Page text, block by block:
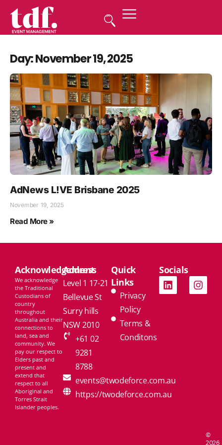
Day: November 19, 2025
AdNews L!VE Brisbane 2025
November 19, 2025
Read More »
Acknowledgement
We acknowledge
the Traditional
Custodians of
country
throughout
Australia and their
connections to
land, sea and
community. We
pay our respect to
Elders past and
present and
extend that
respect to all
Aboriginal and
Torres Strait
Islander peoples.
Address
Level 1 17-21
Bellevue St
Surry hills
NSW 2010
+61 02
9281
8788
events@twodeforce.com.au
https://twodeforce.com.au
Quick
Links
Privacy
Policy
Terms &
Conditons
Socials
©
2026